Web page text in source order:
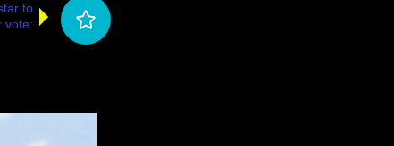
to
vote: